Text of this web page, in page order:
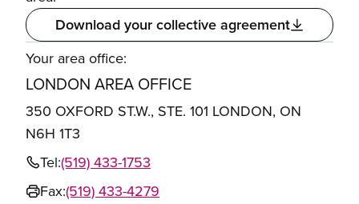
Download your collective agreement
Your area office:
LONDON AREA OFFICE
350 OXFORD ST.W., STE. 101 LONDON, ON
N6H 1T3
Tel:(519) 433-1753
Fax:(519) 433-4279